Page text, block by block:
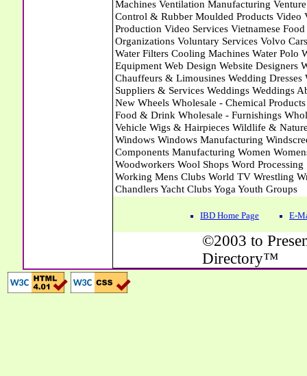
IBD Home Page E-
©2003 to
Directory™